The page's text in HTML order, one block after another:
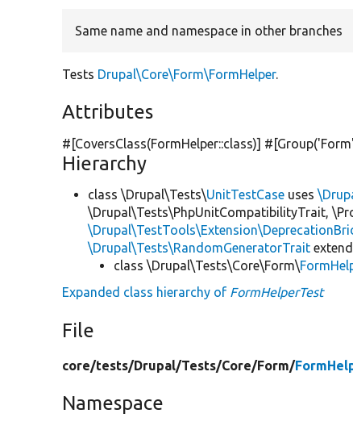
Same name and namespace in other branches
Tests Drupal\Core\Form\FormHelper.
Attributes
#[CoversClass(FormHelper::class)] #[Group(
Hierarchy
class \Drupal\Tests\UnitTestCase uses
\Drupal\Tests\PhpUnitCompatibilityTrait,
\Drupal\Tests\RandomGeneratorTrait
class \Drupal\Tests\Core\Form\
Expanded class hierarchy of FormHelperTest
File
core/tests/Drupal/Tests/Core/Form/
Namespace